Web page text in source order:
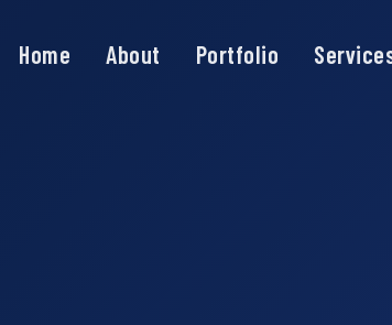
Home About Portfolio